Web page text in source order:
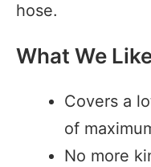
hose.
What We
Covers a
of
No more